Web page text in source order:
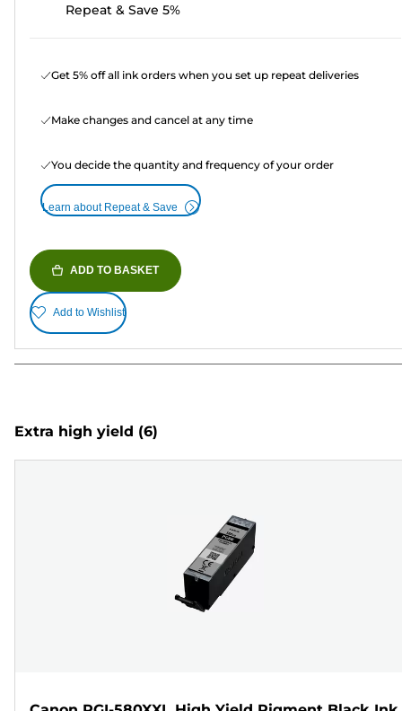
Repeat & Save 5%
Get 5% off all ink orders when you set up repeat deliveries
Make changes and cancel at any time
You decide the quantity and frequency of your order
Learn about Repeat & Save
ADD TO BASKET
Add to Wishlist
Extra high yield (6)